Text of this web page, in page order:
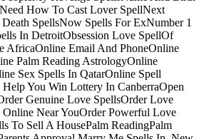
How To Cast Lover SpellNext
SpellsNow Spells For ExNumber 1
In DetroitObsession Love SpellOf
AfricaOnline Email And PhoneOnline
Palm Reading AstrologyOnline
Sex Spells In QatarOnline Spell
You Win Lottery In CanberraOpen
Genuine Love SpellsOrder Love
Online Near YouOrder Powerful Love
To Sell A HousePalm ReadingPalm